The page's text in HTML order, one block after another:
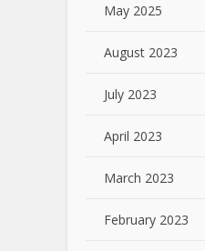
May 2025
August 2023
July 2023
April 2023
March 2023
February 2023